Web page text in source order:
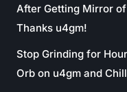
After Getting Mirror
Thanks u4gm!
Stop Grinding for
Orb on u4gm and